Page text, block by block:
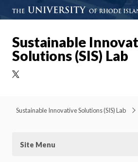
Sustainable
Solutions (SIS) Lab
Sustainable Innovative Solutions (SIS) Lab
Site Menu